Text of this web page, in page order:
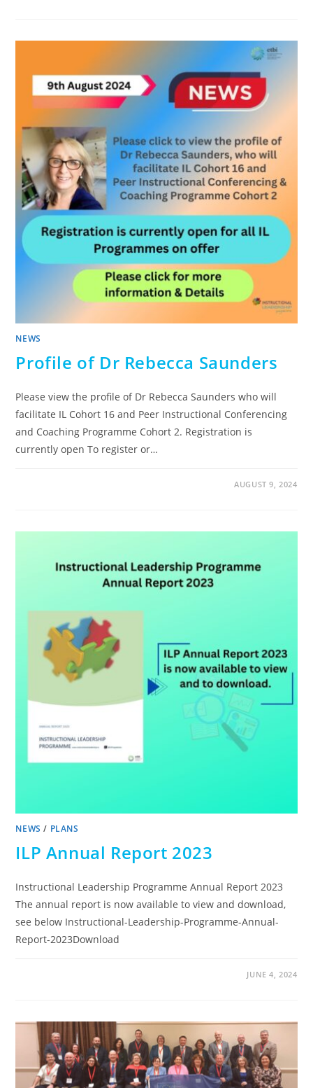
NEWS
Profile of Dr Rebecca Saunders
Please view the profile of Dr Rebecca Saunders who will
facilitate IL Cohort 16 and Peer Instructional Conferencing
and Coaching Programme Cohort 2. Registration is
currently open To register or…
AUGUST 9, 2024
NEWS / PLANS
ILP Annual Report 2023
Instructional Leadership Programme Annual Report 2023
The annual report is now available to view and download,
see below Instructional-Leadership-Programme-Annual-
Report-2023Download
JUNE 4, 2024